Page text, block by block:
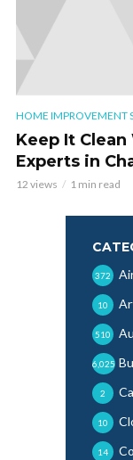
HOME IMPROVEMENT
Keep It
Experts in
12 views 1 min read
372
10
510
6,025
2
10
14